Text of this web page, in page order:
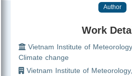
Author
Work
Vietnam Institute of
Climate change
Vietnam Institute of